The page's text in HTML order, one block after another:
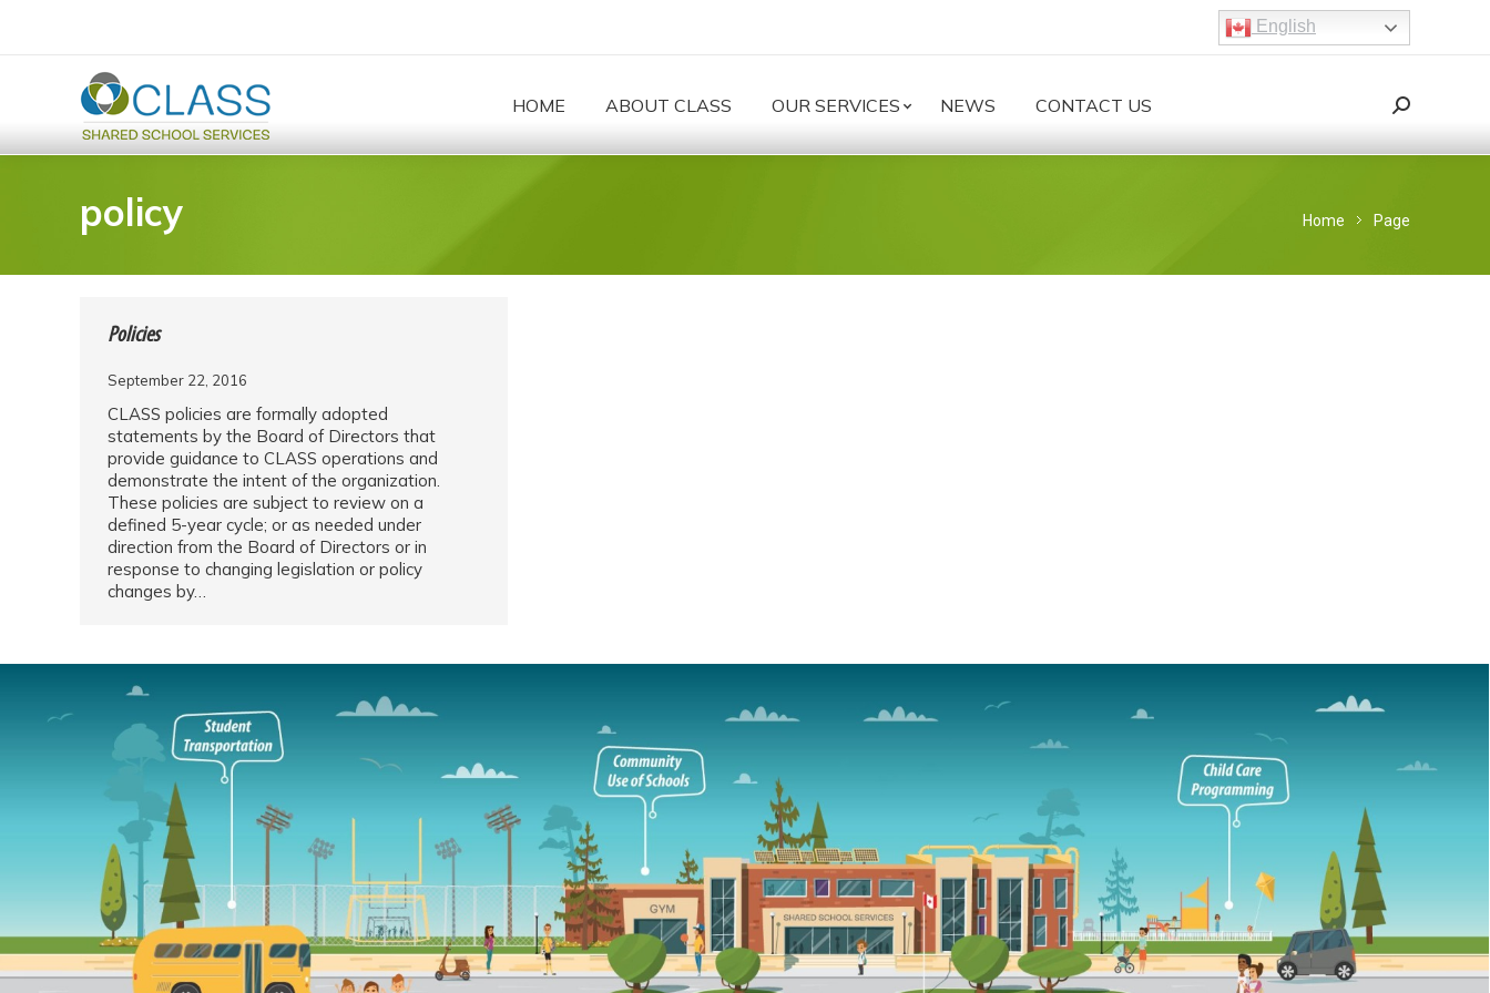
English
HOME ABOUT CLASS OUR SERVICES NEWS CONTACT US Search:
Search
policy Home Page
Policies
September 22, 2016
CLASS policies are formally adopted
statements by the Board of Directors that
provide guidance to CLASS operations and
demonstrate the intent of the organization.
These policies are subject to review on a
defined 5-year cycle; or as needed under
direction from the Board of Directors or in
response to changing legislation or policy
changes by…